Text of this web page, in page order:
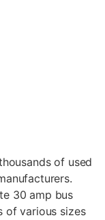
of used
30 amp bus
of various sizes